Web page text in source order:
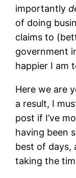
importantly
of doing
claims to
government
happier I am
Here we are
a result, I
post if I’ve
having been
best of days,
taking the